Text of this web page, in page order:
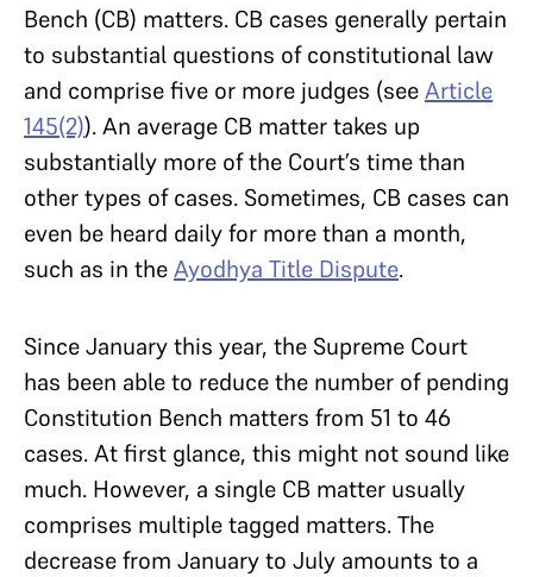
Bench (CB) matters. CB cases generally pertain
to substantial questions of constitutional law
and comprise five or more judges (seeArticle
145(2)). An average CB matter takes up
substantially more of the Court’s time than
other types of cases. Sometimes, CB cases can
even be heard daily for more than a month,
such as in theAyodhya Title Dispute.
Since January this year, the Supreme Court
has been able to reduce the number of pending
Constitution Bench matters from 51 to 46
cases. At first glance, this might not sound like
much. However, a single CB matter usually
comprises multiple tagged matters. The
decrease from January to July amounts to a